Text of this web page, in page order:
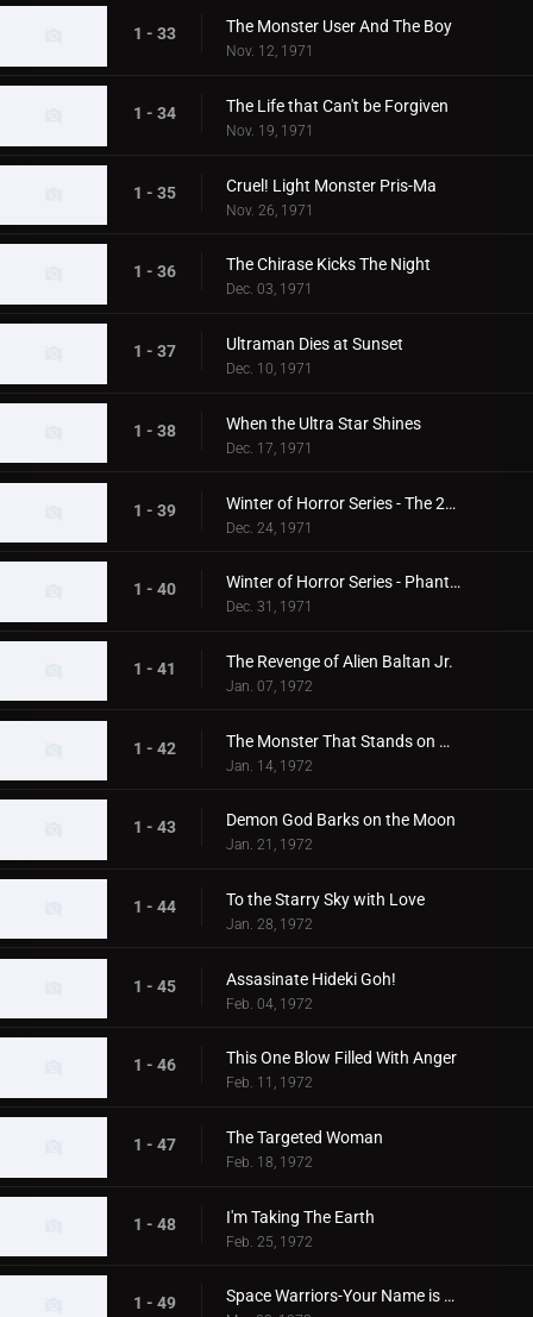
1 - 33 The Monster User And The Boy
Nov. 12, 1971
1 - 34 The Life that Can't be Forgiven
Nov. 19, 1971
1 - 35 Cruel! Light Monster Pris-Ma
Nov. 26, 1971
1 - 36 The Chirase Kicks The Night
Dec. 03, 1971
1 - 37 Ultraman Dies at Sunset
Dec. 10, 1971
1 - 38 When the Ultra Star Shines
Dec. 17, 1971
1 - 39 Winter of Horror Series - The 20th Century Abominable Snowman
Dec. 24, 1971
1 - 40 Winter of Horror Series - Phantom Snow Woman
Dec. 31, 1971
1 - 41 The Revenge of Alien Baltan Jr.
Jan. 07, 1972
1 - 42 The Monster That Stands on Mt. Fuji
Jan. 14, 1972
1 - 43 Demon God Barks on the Moon
Jan. 21, 1972
1 - 44 To the Starry Sky with Love
Jan. 28, 1972
1 - 45 Assasinate Hideki Goh!
Feb. 04, 1972
1 - 46 This One Blow Filled With Anger
Feb. 11, 1972
1 - 47 The Targeted Woman
Feb. 18, 1972
1 - 48 I'm Taking The Earth
Feb. 25, 1972
1 - 49 Space Warriors-Your Name is MAT